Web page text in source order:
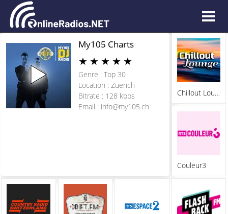
My105 Charts
★ ★ ★ ★ ★
Genre : Top 30
Location : Zuerich
Bitrate : 128 kbps
Email : info@my105.ch
Chillout Lounge Radio
Couleur3